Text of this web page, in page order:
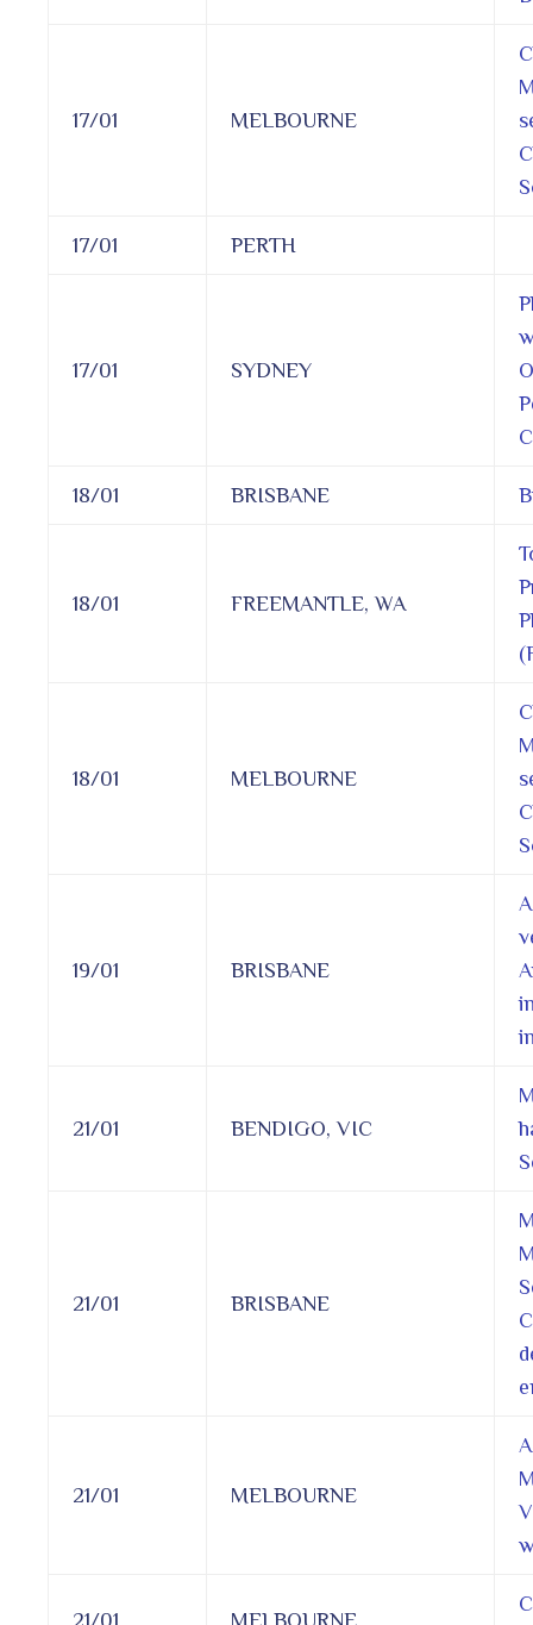
17/01 MELBOURNE
17/01 PERTH
17/01 SYDNEY
18/01 BRISBANE
18/01 FREEMANTLE, WA
18/01 MELBOURNE
19/01 BRISBANE
21/01 BENDIGO, VIC
21/01 BRISBANE
21/01 MELBOURNE
21/01 MELBOURNE